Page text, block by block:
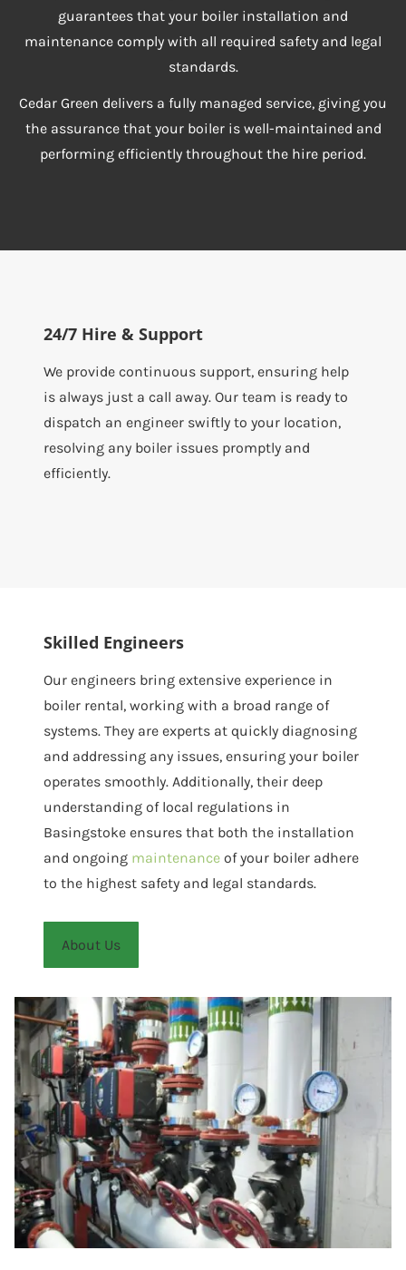
guarantees that your boiler installation and
maintenance comply with all required safety and legal
standards.
Cedar Green delivers a fully managed service, giving you
the assurance that your boiler is well-maintained and
performing efficiently throughout the hire period.
24/7 Hire & Support
We provide continuous support, ensuring help
is always just a call away. Our team is ready to
dispatch an engineer swiftly to your location,
resolving any boiler issues promptly and
efficiently.
Skilled Engineers
Our engineers bring extensive experience in
boiler rental, working with a broad range of
systems. They are experts at quickly diagnosing
and addressing any issues, ensuring your boiler
operates smoothly. Additionally, their deep
understanding of local regulations in
Basingstoke ensures that both the installation
and ongoing maintenance of your boiler adhere
to the highest safety and legal standards.
About Us